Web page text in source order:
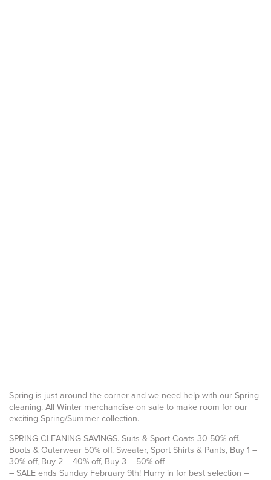
Spring is just around the corner and we need help with our Spring
cleaning. All Winter merchandise on sale to make room for our
exciting Spring/Summer collection.
SPRING CLEANING SAVINGS. Suits & Sport Coats 30-50% off.
Boots & Outerwear 50% off. Sweater, Sport Shirts & Pants, Buy 1 –
30% off, Buy 2 – 40% off, Buy 3 – 50% off
– SALE ends Sunday February 9th! Hurry in for best selection –